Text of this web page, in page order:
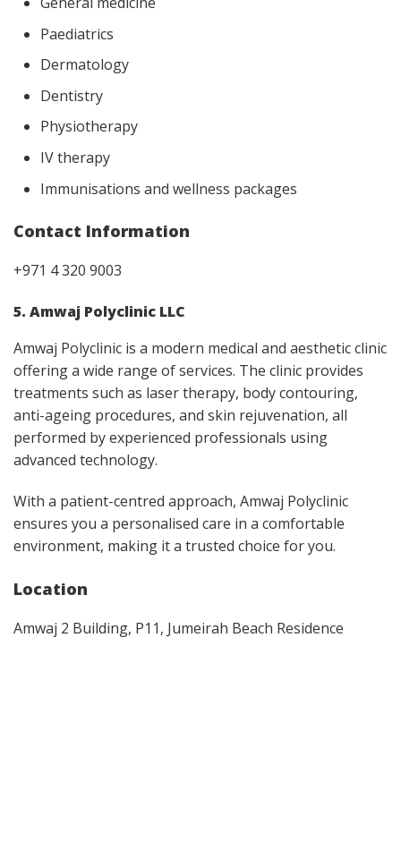
Paediatrics
Dermatology
Dentistry
Physiotherapy
IV therapy
Immunisations and wellness packages
Contact Information
+971 4 320 9003
5. Amwaj Polyclinic LLC
Amwaj Polyclinic is a modern medical and aesthetic clinic
offering a wide range of services. The clinic provides
treatments such as laser therapy, body contouring,
anti-ageing procedures, and skin rejuvenation, all
performed by experienced professionals using
advanced technology.
With a patient-centred approach, Amwaj Polyclinic
ensures you a personalised care in a comfortable
environment, making it a trusted choice for you.
Location
Amwaj 2 Building, P11, Jumeirah Beach Residence